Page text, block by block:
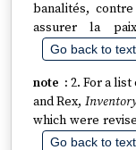
banalités,
assurer la
Go back to text
2. For a
and Rex,
which were
Go back to text